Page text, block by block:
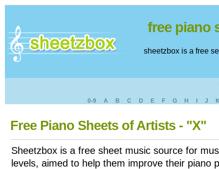
free piano
sheetzbox is a free
0-9 A B C D E F G H J
Free Piano Sheets of Artists - "X"
Sheetzbox is a free sheet music source for
levels, aimed to help them improve their piano